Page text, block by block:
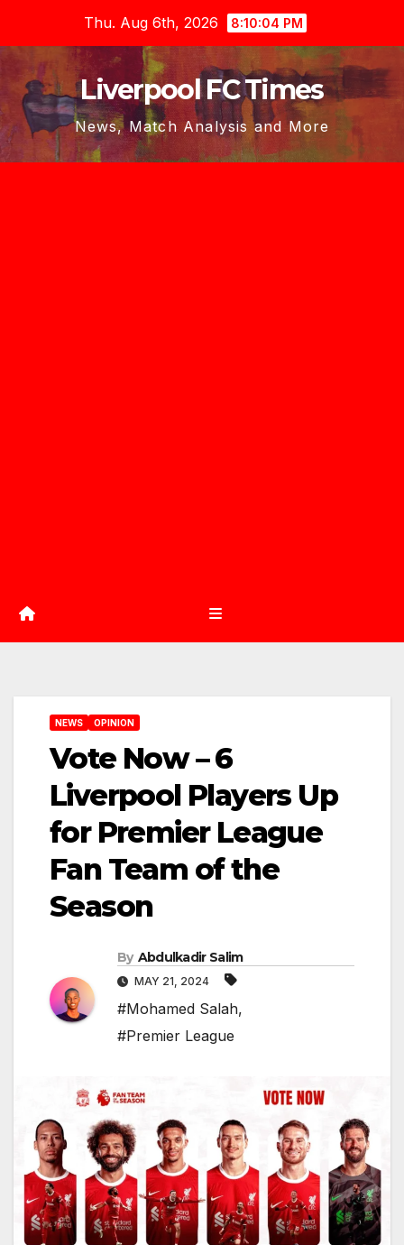
content
Thu. Aug 6th, 2026 8:10:06 PM
Liverpool FC Times
News, Match Analysis and More
NEWS OPINION
Vote Now – 6
Liverpool Players Up
for Premier League
Fan Team of the
Season
By Abdulkadir Salim
MAY 21, 2024
#Mohamed Salah,
#Premier League